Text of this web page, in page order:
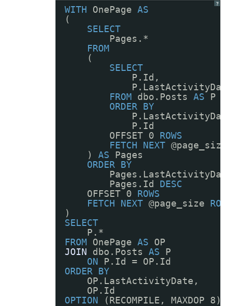
?
WITH OnePage AS
(
SELECT
Pages.*
FROM
(
SELECT
P.Id,
FROM
dbo.Posts AS
P
ORDER
BY
P.Id
OFFSET 0 ROWS
FETCH
NEXT
) AS
Pages
ORDER
BY
Pages.Id DESC
OFFSET 0 ROWS
FETCH
NEXT @page_size
)
SELECT
P.*
FROM
OnePage AS
OP
JOIN
dbo.Posts AS
P
ON
P.Id = OP.Id
ORDER
BY
OP.LastActivityDate,
OP.Id
OPTION
(RECOMPILE, MAXDOP 8);